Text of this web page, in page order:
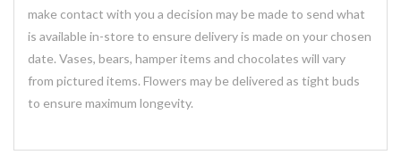
make contact with you a decision may be made to send what
is available in-store to ensure delivery is made on your chosen
date. Vases, bears, hamper items and chocolates will vary
from pictured items. Flowers may be delivered as tight buds
to ensure maximum longevity.